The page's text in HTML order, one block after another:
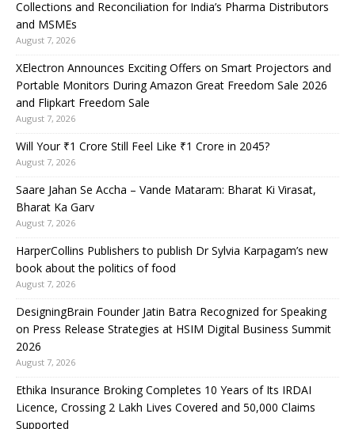
Collections and Reconciliation for India’s Pharma Distributors
and MSMEs
August 7, 2026
XElectron Announces Exciting Offers on Smart Projectors and
Portable Monitors During Amazon Great Freedom Sale 2026
and Flipkart Freedom Sale
August 7, 2026
Will Your ₹1 Crore Still Feel Like ₹1 Crore in 2045?
August 7, 2026
Saare Jahan Se Accha – Vande Mataram: Bharat Ki Virasat,
Bharat Ka Garv
August 7, 2026
HarperCollins Publishers to publish Dr Sylvia Karpagam’s new
book about the politics of food
August 7, 2026
DesigningBrain Founder Jatin Batra Recognized for Speaking
on Press Release Strategies at HSIM Digital Business Summit
2026
August 7, 2026
Ethika Insurance Broking Completes 10 Years of Its IRDAI
Licence, Crossing 2 Lakh Lives Covered and 50,000 Claims
Supported